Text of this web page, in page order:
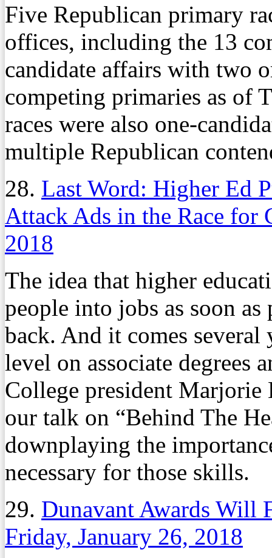
Five Republican primary
offices, including the 13
candidate affairs with two
competing primaries as of
races were also one-
multiple Republican
28. Last Word: Higher Ed
Attack Ads in the Race for
2018
The idea that higher
people into jobs as soon
back. And it comes several
level on associate degrees
College president Marjorie
our talk on “Behind The
downplaying the
necessary for those skills.
29. Dunavant Awards Will
Friday, January 26, 2018